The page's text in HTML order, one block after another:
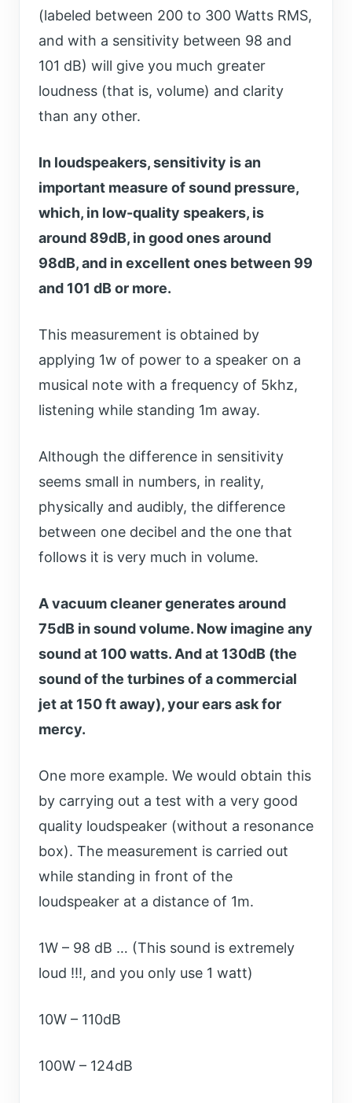
(labeled between 200 to 300 Watts RMS,
and with a sensitivity between 98 and
101 dB) will give you much greater
loudness (that is, volume) and clarity
than any other.
In loudspeakers, sensitivity is an
important measure of sound pressure,
which, in low-quality speakers, is
around 89dB, in good ones around
98dB, and in excellent ones between 99
and 101 dB or more.
This measurement is obtained by
applying 1w of power to a speaker on a
musical note with a frequency of 5khz,
listening while standing 1m away.
Although the difference in sensitivity
seems small in numbers, in reality,
physically and audibly, the difference
between one decibel and the one that
follows it is very much in volume.
A vacuum cleaner generates around
75dB in sound volume. Now imagine any
sound at 100 watts. And at 130dB (the
sound of the turbines of a commercial
jet at 150 ft away), your ears ask for
mercy.
One more example. We would obtain this
by carrying out a test with a very good
quality loudspeaker (without a resonance
box). The measurement is carried out
while standing in front of the
loudspeaker at a distance of 1m.
1W – 98 dB … (This sound is extremely
loud !!!, and you only use 1 watt)
10W – 110dB
100W – 124dB